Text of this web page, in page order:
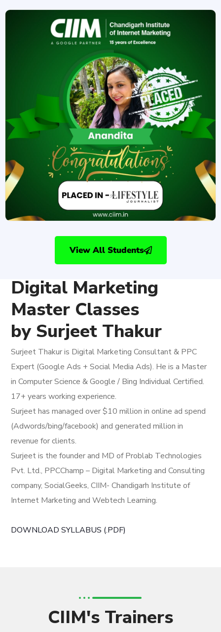
View All Students
Digital Marketing
Master Classes
by Surjeet Thakur
Surjeet Thakur is Digital Marketing Consultant & PPC
Expert (Google Ads + Social Media Ads). He is a Master
in Computer Science & Google / Bing Individual Certified.
17+ years working experience.
Surjeet has managed over $10 million in online ad spend
(Adwords/bing/facebook) and generated million in
revenue for clients.
Surjeet is the founder and MD of Problab Technologies
Pvt. Ltd., PPCChamp – Digital Marketing and Consulting
company, SocialGeeks, CIIM- Chandigarh Institute of
Internet Marketing and Webtech Learning.
DOWNLOAD SYLLABUS (.PDF)
CIIM's Trainers